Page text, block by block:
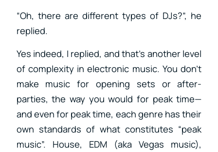
“Oh, there are different types of DJs?”, he
replied.
Yes indeed, I replied, and that’s another level
of complexity in electronic music. You don’t
make music for opening sets or after-
parties, the way you would for peak time—
and even for peak time, each genre has their
own standards of what constitutes “peak
music”. House, EDM (aka Vegas music),